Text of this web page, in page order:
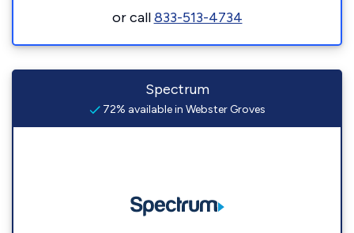
or call833-513-4734
Spectrum
72% available in Webster Groves